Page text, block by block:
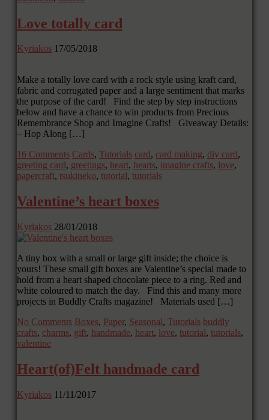
Love totally card
Kyriakos 17/05/2018
Make a totally love card with a rock style using kraft card,
fabric and corrugated paper and a large sentiment that marks
the purpose of the card! Find the step by step instructions
below and have a chance to win products from Precious
Remembrance Shop and Imagine Crafts! Giveaway Details:
– Hop Along […]
16 Comments Cards, Tutorials card, card making, diy card,
greeting card, greetings, heart, hearts, imagine crafts, love,
papercraft, tsukineko, tutorial, tutorials
Valentine’s heart boxes
Kyriakos 28/01/2018
A tiny box with a small or large gift inside; the choice is
yours! These small gift boxes are Valentine’s special made to
hold from a heart shaped chocolate piece to a ring. Red and
white coloured to match the day. Find this and many more
projects in Buddly Crafts magazine! Materials used […]
No Comments Boxes, Paper, Seasonal, Tutorials buddly
crafts, charms, gift, handmade, heart, love, tutorial, tutorials,
valentine
Heart(of)Felt handmade card
Kyriakos 11/11/2017